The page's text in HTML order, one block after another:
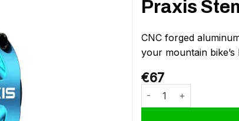
Praxis
CNC forged
your mountain
€67
Praxis Stem Turn 35/32